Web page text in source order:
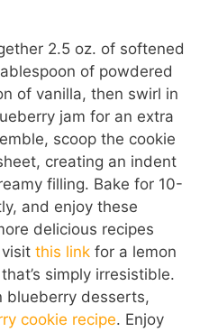
2.5 oz. of softened
of powdered
of vanilla, then swirl in
jam for an extra
scoop the cookie
creating an indent
filling. Bake for 10-
and enjoy these
delicious recipes
this link for a lemon
simply irresistible.
blueberry desserts,
cookie recipe. Enjoy